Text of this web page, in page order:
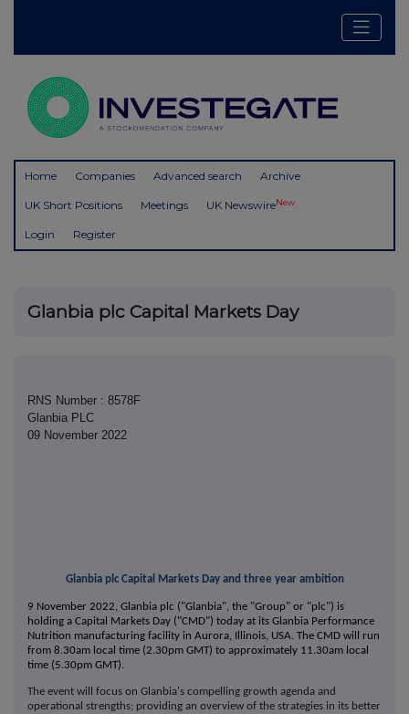
Home Companies Advanced search Archive
UK Short Positions Meetings UK NewswireNew
Login Register
Glanbia plc Capital Markets Day
RNS Number : 8578F
Glanbia PLC
09 November 2022
Glanbia plc Capital Markets Day and three year ambition
9 November 2022, Glanbia plc ("Glanbia", the "Group" or "plc") is
holding a Capital Markets Day ("CMD") today at its Glanbia Performance
Nutrition manufacturing facility in Aurora, Illinois, USA. The CMD will run
from 8.30am local time (2.30pm GMT) to approximately 11.30am local
time (5.30pm GMT).
The event will focus on Glanbia's compelling growth agenda and
operational strengths; providing an overview of the strategies in its better